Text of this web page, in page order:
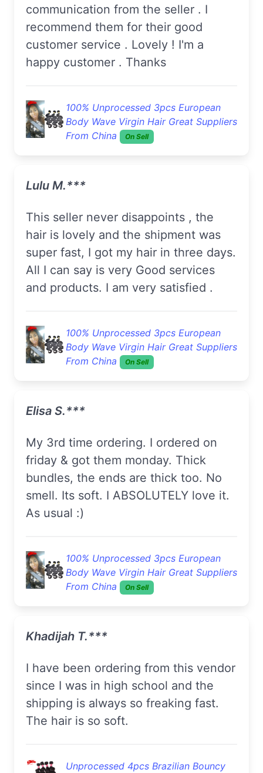
communication from the seller . I
recommend them for their good
customer service . Lovely ! I'm a
happy customer . Thanks
100% Unprocessed 3pcs European
Body Wave Virgin Hair Great Suppliers
From China
On Sell
Lulu M.***
This seller never disappoints , the
hair is lovely and the shipment was
super fast, I got my hair in three days.
All I can say is very Good services
and products. I am very satisfied .
100% Unprocessed 3pcs European
Body Wave Virgin Hair Great Suppliers
From China
On Sell
Elisa S.***
My 3rd time ordering. I ordered on
friday & got them monday. Thick
bundles, the ends are thick too. No
smell. Its soft. I ABSOLUTELY love it.
As usual :)
100% Unprocessed 3pcs European
Body Wave Virgin Hair Great Suppliers
From China
On Sell
Khadijah T.***
I have been ordering from this vendor
since I was in high school and the
shipping is always so freaking fast.
The hair is so soft.
Unprocessed 4pcs Brazilian Bouncy